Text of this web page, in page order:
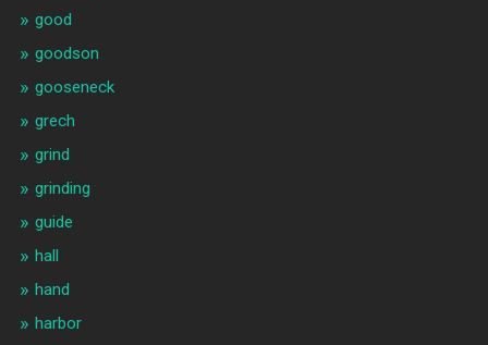
good
goodson
gooseneck
grech
grind
grinding
guide
hall
hand
harbor